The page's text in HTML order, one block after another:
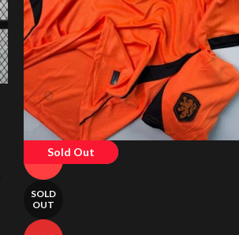
Sold Out
-52%
SOLD
OUT